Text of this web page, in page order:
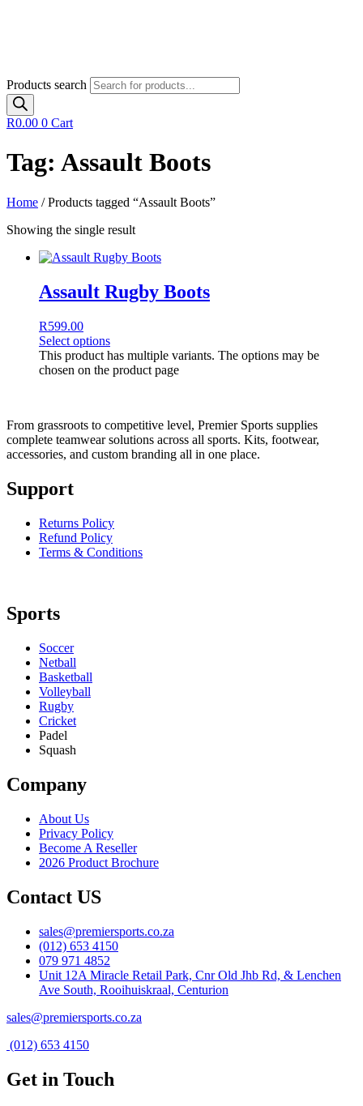
Products search
R0.00 0 Cart
Tag: Assault Boots
Home / Products tagged “Assault Boots”
Showing the single result
Assault Rugby Boots
R599.00
Select options
This product has multiple variants. The options may be
chosen on the product page
From grassroots to competitive level, Premier Sports supplies
complete teamwear solutions across all sports. Kits, footwear,
accessories, and custom branding all in one place.
Support
Returns Policy
Refund Policy
Terms & Conditions
Sports
Soccer
Netball
Basketball
Volleyball
Rugby
Cricket
Padel
Squash
Company
About Us
Privacy Policy
Become A Reseller
2026 Product Brochure
Contact US
sales@premiersports.co.za
(012) 653 4150
079 971 4852
Unit 12A Miracle Retail Park, Cnr Old Jhb Rd, & Lenchen
Ave South, Rooihuiskraal, Centurion
sales@premiersports.co.za
(012) 653 4150
Get in Touch